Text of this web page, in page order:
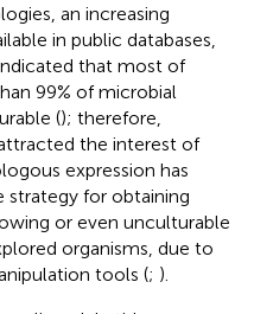
an increasing
in public databases,
that most of
99% of microbial
(); therefore,
the interest of
expression has
strategy for obtaining
or even unculturable
organisms, due to
tools (; ).